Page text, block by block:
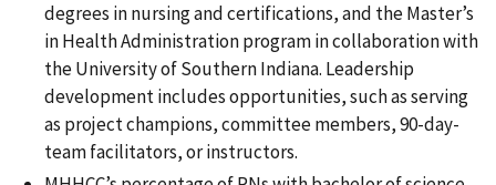
degrees in nursing and certifications, and the Master’s
in Health Administration program in collaboration with
the University of Southern Indiana. Leadership
development includes opportunities, such as serving
as project champions, committee members, 90-day-
team facilitators, or instructors.